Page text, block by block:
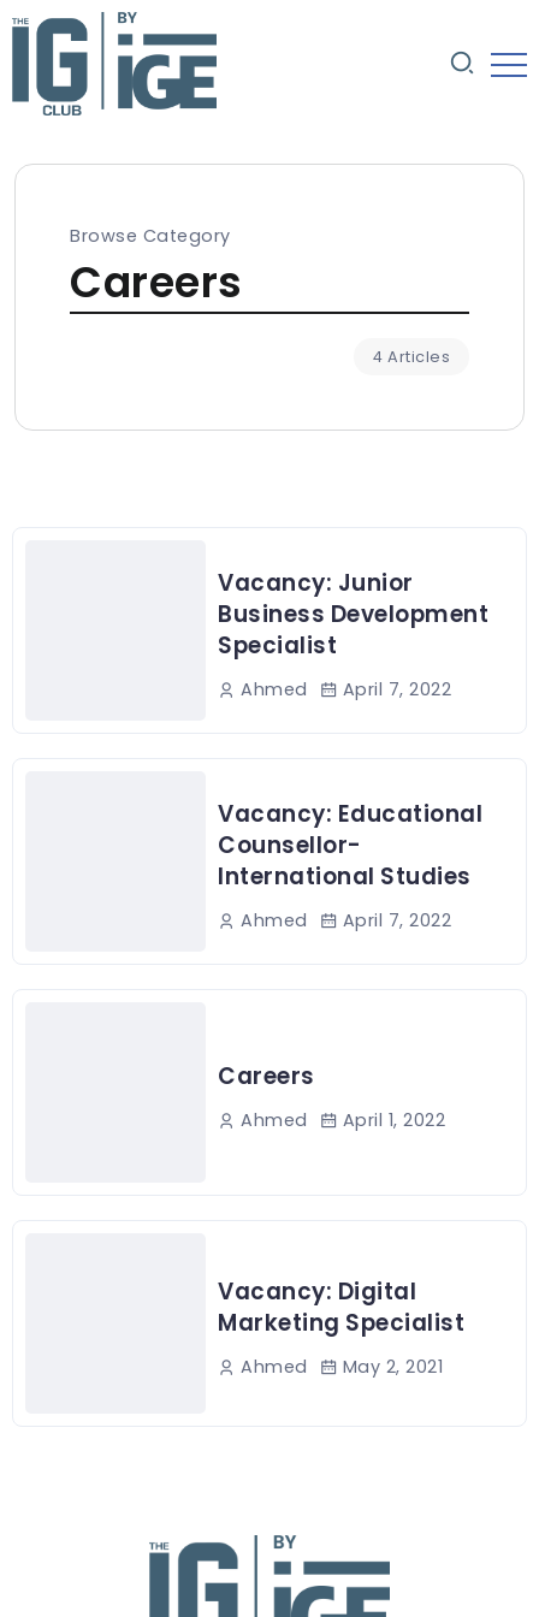
Browse Category
Careers
4 Articles
Vacancy: Junior
Business Development
Specialist
Ahmed April 7, 2022
Vacancy: Educational
Counsellor-
International Studies
Ahmed April 7, 2022
Careers
Ahmed April 1, 2022
Vacancy: Digital
Marketing Specialist
Ahmed May 2, 2021